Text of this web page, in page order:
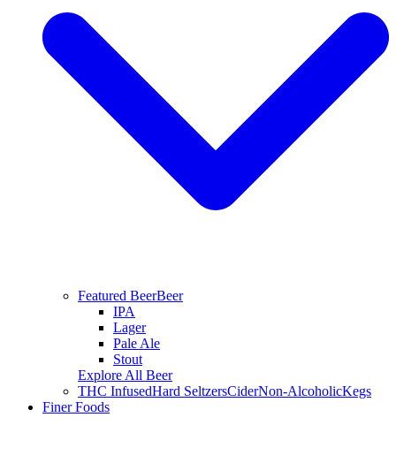
Featured BeerBeer
IPA
Lager
Pale Ale
Stout
Explore All Beer
THC InfusedHard SeltzersCiderNon-AlcoholicKegs
Finer Foods